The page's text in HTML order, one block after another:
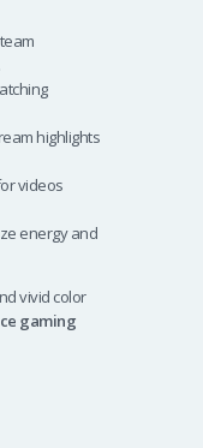
highlights
videos
energy and
vivid color
gaming